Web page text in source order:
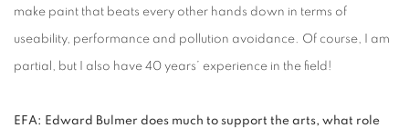
make paint that beats every other hands down in terms of
useability, performance and pollution avoidance. Of course, I am
partial, but I also have 40 years’ experience in the field!
EFA: Edward Bulmer does much to support the arts, what role